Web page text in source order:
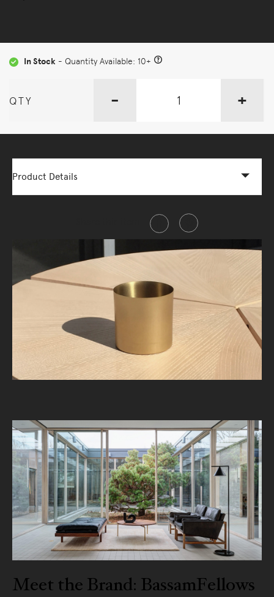
In Stock - Quantity Available: 10+
QTY - +
Product Details
Meet the Brand: BassamFellows